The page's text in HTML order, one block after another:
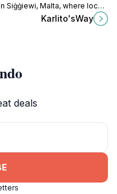
Siġġiewi, Malta, where local
history, and stunning
come together for an
Karlito'sWay
deals